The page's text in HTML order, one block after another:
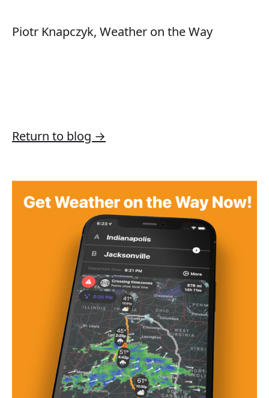
Piotr Knapczyk, Weather on the Way
Return to blog →